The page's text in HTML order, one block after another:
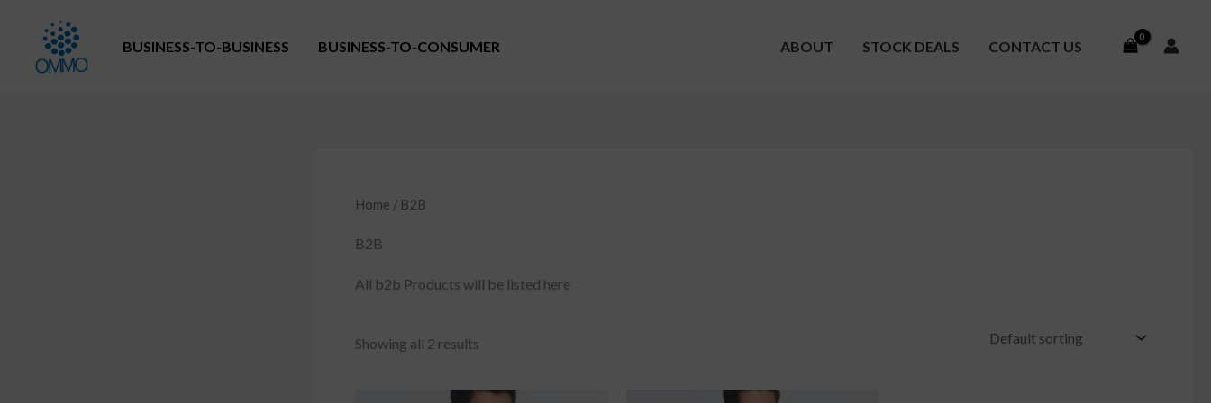
content
BUSINESS-TO-BUSINESS BUSINESS-TO-CONSUMER ABOUT STOCK DEALS CONTACT US
Home / B2B
B2B
All b2b Products will be listed here
Showing all 2 results
Current
Current